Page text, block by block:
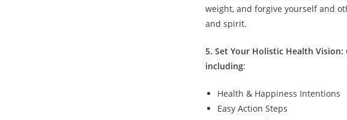
weight, and forgive yourself and
and spirit.
5. Set Your Holistic Health
including:
Health & Happiness Intentions
Easy Action Steps